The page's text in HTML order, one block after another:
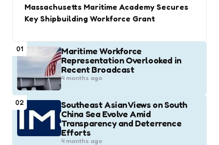
Massachusetts Maritime Academy Secures
Key Shipbuilding Workforce Grant
01
Maritime Workforce
Representation Overlooked in
Recent Broadcast
4 months ago
02
Southeast Asian Views on South
China Sea Evolve Amid
Transparency and Deterrence
Efforts
4 months ago